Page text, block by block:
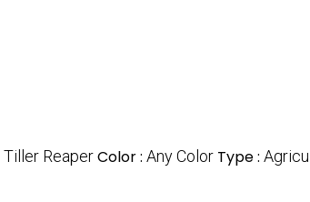
Tiller ReaperColor : Any Color Type :